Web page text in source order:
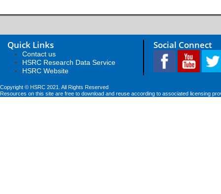
Quick Links
Contact us
HSRC Research Data Service
HSRC Website
Social Connect
Copyright © HSRC 2021. All Rights Reserved
Resources on this site are free to download and reuse according to associated licensing